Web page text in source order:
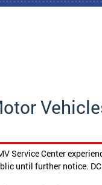
Service Center
until further notice.